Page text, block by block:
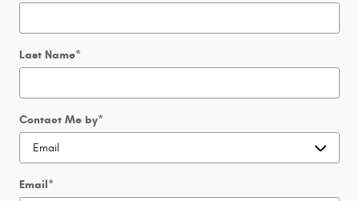
Last Name*
Contact Me by*
Email*